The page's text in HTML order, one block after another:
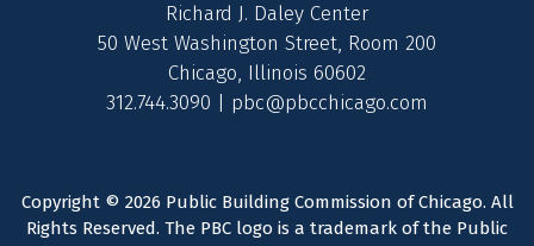
Richard J. Daley Center
50 West Washington Street, Room 200
Chicago, Illinois 60602
312.744.3090 | pbc@pbcchicago.com
Copyright © 2026 Public Building Commission of Chicago. All
Rights Reserved. The PBC logo is a trademark of the Public